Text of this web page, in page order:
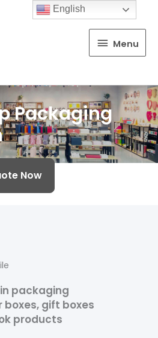
Menu
Menu
Packaging
Now
packaging
boxes, gift boxes
products
English